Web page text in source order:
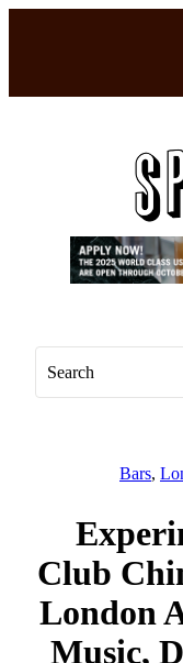
Bars,
Club
London
Music,